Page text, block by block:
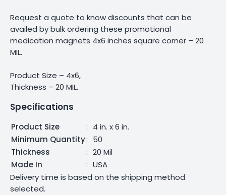
Request a quote to know discounts that can be
availed by bulk ordering these promotional
medication magnets 4x6 inches square corner – 20
MIL.
Product Size – 4x6,
Thickness – 20 MIL.
Specifications
Product Size : 4 in. x 6 in.
Minimum Quantity: 50
Thickness
: 20 Mil
Made In
: USA
Delivery time is based on the shipping method
selected.